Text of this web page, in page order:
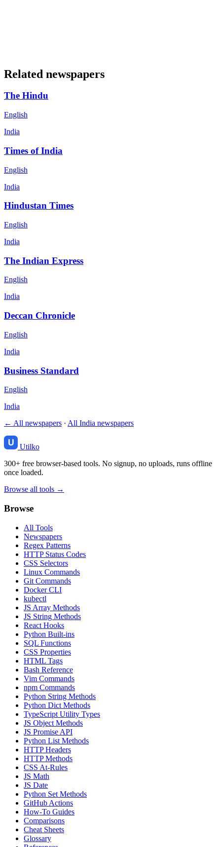
Related newspapers
The Hindu
English
India
Times of India
English
India
Hindustan Times
English
India
The Indian Express
English
India
Deccan Chronicle
English
India
Business Standard
English
India
← All newspapers · All India newspapers
Utilko
300+ free browser-based tools. No signup, no uploads, runs offline
once loaded.
Browse all tools →
Browse
All Tools
Newspapers
Regex Patterns
HTTP Status Codes
CSS Selectors
Linux Commands
Git Commands
Docker CLI
kubectl
JS Array Methods
JS String Methods
React Hooks
Python Built-ins
SQL Functions
CSS Properties
HTML Tags
Bash Reference
Vim Commands
npm Commands
Python String Methods
Python Dict Methods
TypeScript Utility Types
JS Object Methods
JS Promise API
Python List Methods
HTTP Headers
HTTP Methods
CSS At-Rules
JS Math
JS Date
Python Set Methods
GitHub Actions
How-To Guides
Comparisons
Cheat Sheets
Glossary